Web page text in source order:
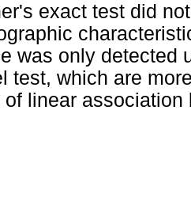
exact test did
was only detected
test, which are
of linear